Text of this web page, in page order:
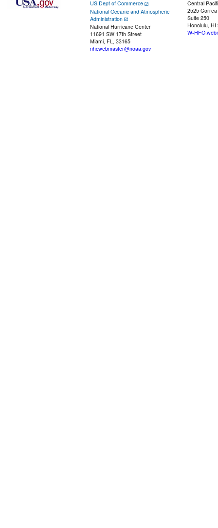
US Dept of Commerce
National Oceanic and Atmospheric
Administration
National Hurricane Center
11691 SW 17th Street
Miami, FL, 33165
nhcwebmaster@noaa.gov
Central
2525
Suite 250
Honolulu, HI
W-